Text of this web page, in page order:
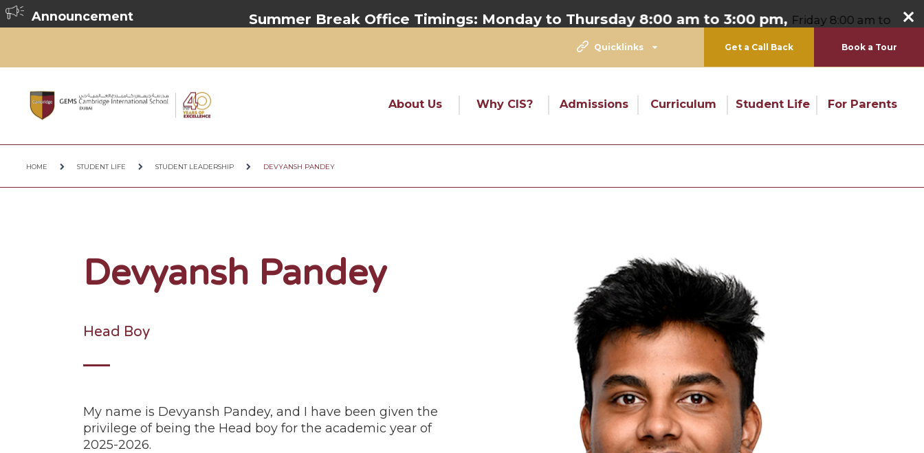
Announcement Summer Break Office Timings:Monday to Thursday 8:00 am to 3:00 pm,Friday 8:00 am to 1:00
Quicklinks Get a Call Back Book a Tour
About Us Why CIS? Admissions Curriculum Student Life For Parents
HOME STUDENT LIFE STUDENT LEADERSHIP DEVYANSH PANDEY
Devyansh Pandey
Head Boy
My name is Devyansh Pandey, and I have been given the
privilege of being the Head boy for the academic year of
2025-2026.